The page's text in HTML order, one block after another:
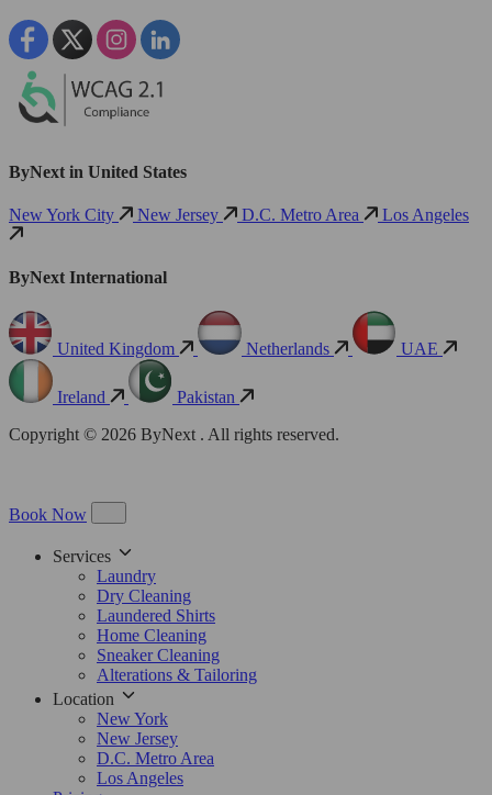
ByNext in United States
New York City New Jersey D.C. Metro Area Los Angeles
ByNext International
United Kingdom Netherlands UAE
Ireland
Pakistan
Copyright © 2026 ByNext . All rights reserved.
Book Now
Services
Laundry
Dry Cleaning
Laundered Shirts
Home Cleaning
Sneaker Cleaning
Alterations & Tailoring
Location
New York
New Jersey
D.C. Metro Area
Los Angeles